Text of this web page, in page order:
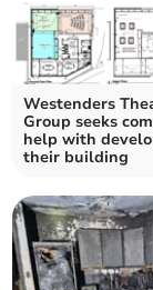
Westenders
Group seeks
help with
their building